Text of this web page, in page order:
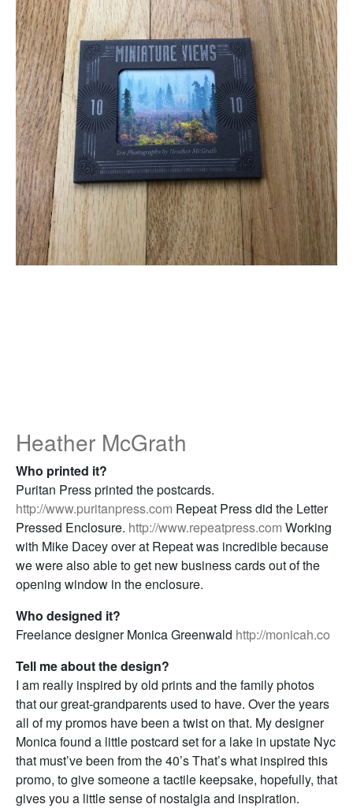
Heather McGrath
Who printed it?
Puritan Press printed the postcards.
http://www.puritanpress.com Repeat Press did the Letter
Pressed Enclosure. http://www.repeatpress.com Working
with Mike Dacey over at Repeat was incredible because
we were also able to get new business cards out of the
opening window in the enclosure.
Who designed it?
Freelance designer Monica Greenwald http://monicah.co
Tell me about the design?
I am really inspired by old prints and the family photos
that our great-grandparents used to have. Over the years
all of my promos have been a twist on that. My designer
Monica found a little postcard set for a lake in upstate Nyc
that must’ve been from the 40’s That’s what inspired this
promo, to give someone a tactile keepsake, hopefully, that
gives you a little sense of nostalgia and inspiration.